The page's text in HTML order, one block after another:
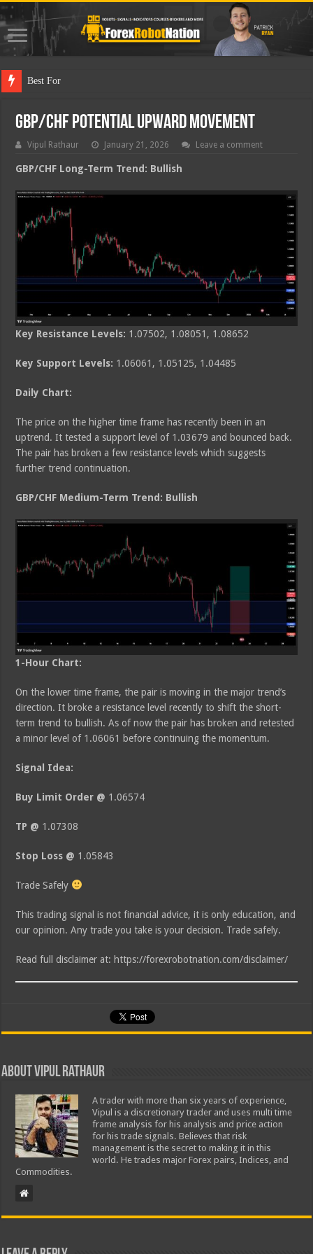
Best Forex Robot
GBP/CHF Potential Upward Movement
Vipul Rathaur January 21, 2026 Leave a comment
GBP/CHF Long-Term Trend: Bullish
Key Resistance Levels: 1.07502, 1.08051, 1.08652
Key Support Levels: 1.06061, 1.05125, 1.04485
Daily Chart:
The price on the higher time frame has recently been in an
uptrend. It tested a support level of 1.03679 and bounced back.
The pair has broken a few resistance levels which suggests
further trend continuation.
GBP/CHF Medium-Term Trend: Bullish
1-Hour Chart:
On the lower time frame, the pair is moving in the major trend’s
direction. It broke a resistance level recently to shift the short-
term trend to bullish. As of now the pair has broken and retested
a minor level of 1.06061 before continuing the momentum.
Signal Idea:
Buy Limit Order @ 1.06574
TP @ 1.07308
Stop Loss @ 1.05843
Trade Safely
This trading signal is not financial advice, it is only education, and
our opinion. Any trade you take is your decision. Trade safely.
Read full disclaimer at: https://forexrobotnation.com/disclaimer/
About Vipul Rathaur
A trader with more than six years of experience,
Vipul is a discretionary trader and uses multi time
frame analysis for his analysis and price action
for his trade signals. Believes that risk
management is the secret to making it in this
world. He trades major Forex pairs, Indices, and
Commodities.